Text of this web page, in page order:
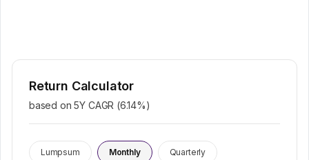
Return Calculator
based on 5Y CAGR (6.14%)
Lumpsum Monthly Quarterly